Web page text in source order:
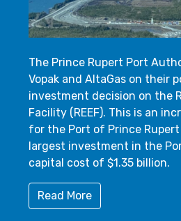
The Prince Rupert Port
Vopak and AltaGas on their
investment decision on the
Facility (REEF). This is an
for the Port of Prince
largest investment in the
capital cost of $1.35 billion.
Read More